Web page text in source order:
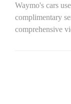
Waymo's cars
complimentary
comprehensive